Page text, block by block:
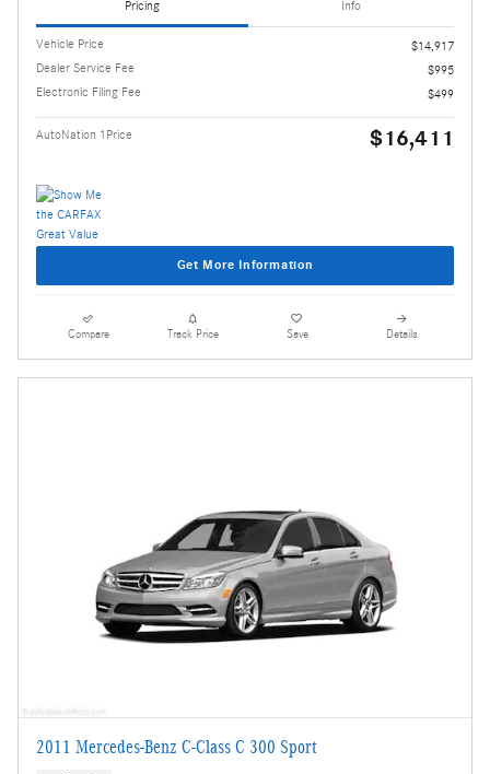
Pricing Info
Vehicle Price
$14,917
Dealer Service Fee
$995
Electronic Filing Fee
$499
AutoNation 1Price $16,411
Get More Information
Compare Track Price Save Details
2011 Mercedes-Benz C-Class C 300 Sport